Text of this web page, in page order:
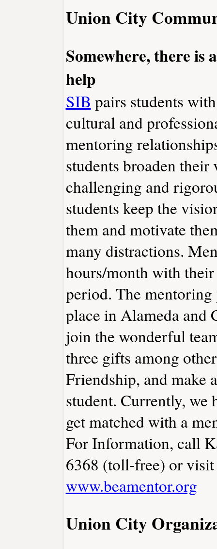
Union City
Somewhere, there is
help
SIB pairs students
cultural and
mentoring
students broaden
challenging and
students keep the
them and motivate
many distractions.
hours/month with
period. The
place in Alameda and
join the wonderful
three gifts among
Friendship, and make
student. Currently, we
get matched with a
For Information, call
6368 (toll-free) or visit
www.beamentor.org
Union City